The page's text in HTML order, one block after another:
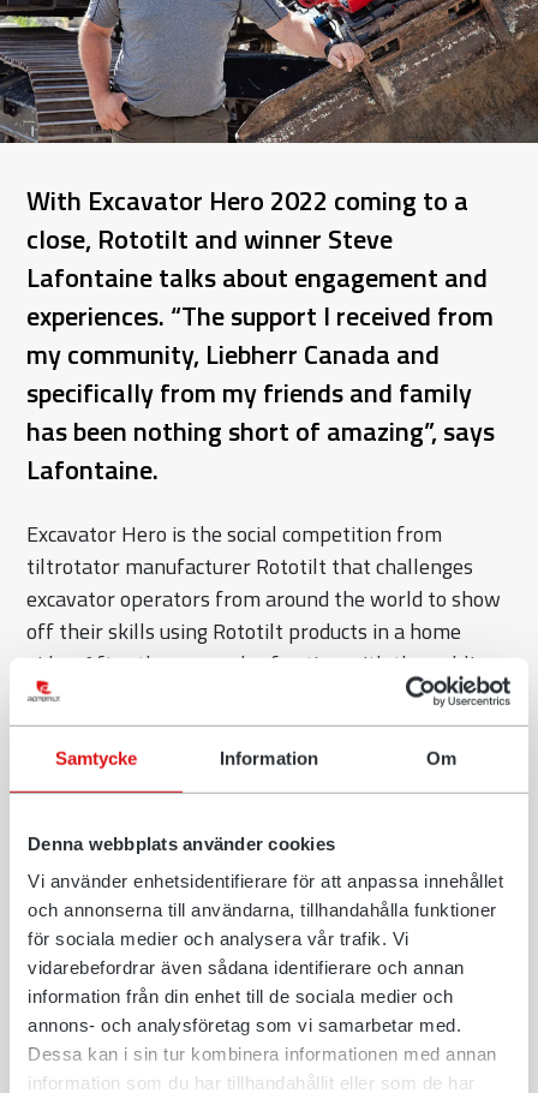
Samtycke Information Om
Denna webbplats använder cookies
Vi använder enhetsidentifierare för att anpassa innehållet
och annonserna till användarna, tillhandahålla funktioner
för sociala medier och analysera vår trafik. Vi
vidarebefordrar även sådana identifierare och annan
information från din enhet till de sociala medier och
annons- och analysföretag som vi samarbetar med.
Dessa kan i sin tur kombinera informationen med annan
information som du har tillhandahållit eller som de har
With Excavator Hero 2022 coming to a
close, Rototilt and winner Steve
Lafontaine talks about engagement and
experiences. “The support I received from
my community, Liebherr Canada and
specifically from my friends and family
has been nothing short of amazing”, says
Lafontaine.
Excavator Hero is the social competition from
tiltrotator manufacturer Rototilt that challenges
excavator operators from around the world to show
off their skills using Rototilt products in a home
video. After three rounds of voting with the public,
Steve Lafontaine of Ontario, Canada was named
Excavator Hero of 2022.
it all the way to the top position and being crowned
Excavator Hero”, says Lafontaine. “The support I
received from my community, Liebherr Canada and
specifically from my friends and family has been
nothing short of amazing.”
In his video, Lafontaine shows both daily tasks with
his tiltrotator as well as some odd ones. At one point